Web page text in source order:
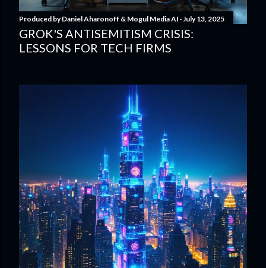
Produced byDaniel Aharonoff & Mogul Media AI July 13, 2025
GROK'S ANTISEMITISM CRISIS:
LESSONS FOR TECH FIRMS